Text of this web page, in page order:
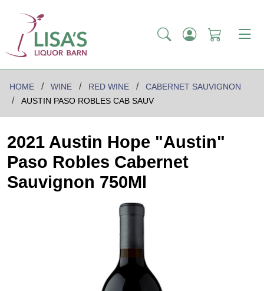
HOME WINE RED WINE
CABERNET SAUVIGNON
AUSTIN PASO ROBLES CAB SAUV
2021 Austin Hope "Austin"
Paso Robles Cabernet
Sauvignon 750Ml